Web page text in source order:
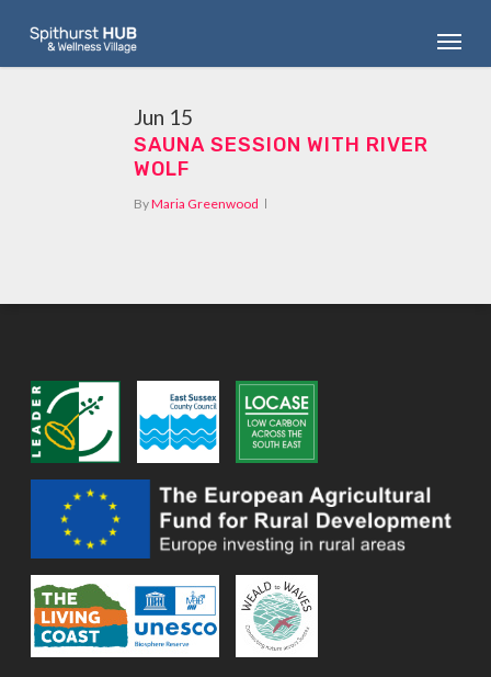
main
Menu
Jun 15
SAUNA SESSION WITH RIVER
WOLF
ByMaria Greenwood